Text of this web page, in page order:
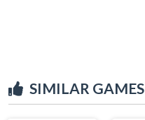
SIMILAR GAMES